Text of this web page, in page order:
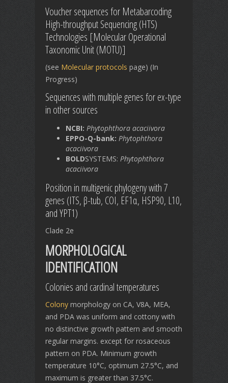
Voucher sequences for Metabarcoding
High-throughput Sequencing (HTS)
Technologies [Molecular Operational
Taxonomic Unit (MOTU)]
(see Molecular protocols page) (In
Progress)
Sequences with multiple genes for ex-type
in other sources
NCBI: Phytophthora acaciivora
EPPO-Q-bank: Phytophthora
acaciivora
BOLDSYSTEMS: Phytophthora
acaciivora
Position in multigenic phylogeny with 7
genes (ITS, β-tub, COI, EF1α, HSP90, L10,
and YPT1)
Clade 2e
MORPHOLOGICAL
IDENTIFICATION
Colonies and cardinal temperatures
Colony morphology on CA, V8A, MEA,
and PDA was uniform and cottony with
no distinctive growth pattern and smooth
regular margins. except for rosaceous
pattern on PDA. Minimum growth
temperature 10°C, optimum 27.5°C, and
maximum is greater than 37.5°C.